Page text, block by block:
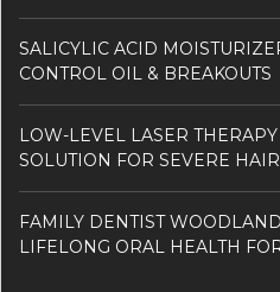
SALICYLIC ACID
CONTROL OIL & BREAKOUTS
LOW-LEVEL LASER
SOLUTION FOR SEVERE
FAMILY DENTIST
LIFELONG ORAL HEALTH